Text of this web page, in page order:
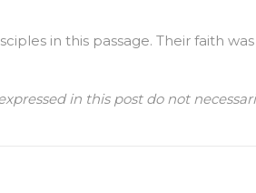
in this passage. Their faith
in this post do not